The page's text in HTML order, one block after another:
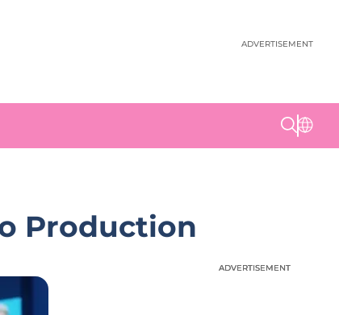
ADVERTISEMENT
Production
ADVERTISEMENT
ADVERTISEMENT